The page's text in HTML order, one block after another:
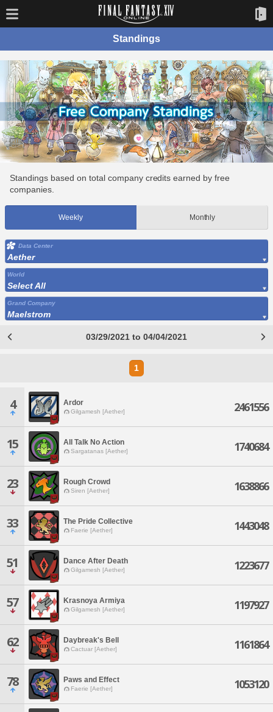
Standings
Standings based on total company credits earned by free
companies.
Weekly Monthly
Data Center
Aether
World
Select All
Grand Company
Maelstrom
03/29/2021 to 04/04/2021
1
4 Ardor
Gilgamesh [Aether] 2461556
15 All Talk No Action
Sargatanas [Aether] 1740684
23 Rough Crowd
Siren [Aether] 1638866
33 The Pride Collective
Faerie [Aether] 1443048
51 Dance After Death
Gilgamesh [Aether] 1223677
57 Krasnoya Armiya
Gilgamesh [Aether] 1197927
62 Daybreak's Bell
Cactuar [Aether] 1161864
78 Paws and Effect
Faerie [Aether] 1053120